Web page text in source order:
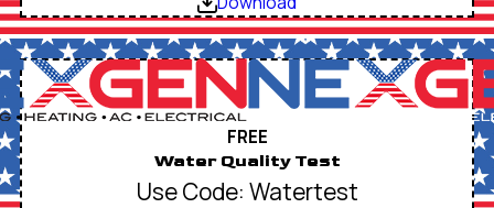
FREE
Water Quality Test
Use Code: Watertest